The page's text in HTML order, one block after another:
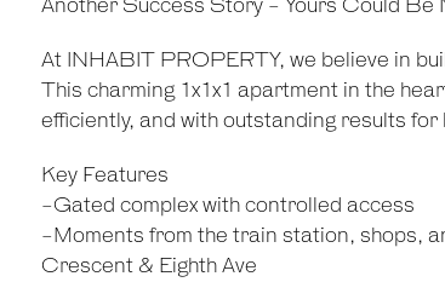
Another Success Story - Yours Could Be
At INHABIT PROPERTY, we believe in
This charming 1x1x1 apartment in the
efficiently, and with outstanding results
Key Features
-Gated complex with controlled access
-Moments from the train station, shops,
Crescent & Eighth Ave